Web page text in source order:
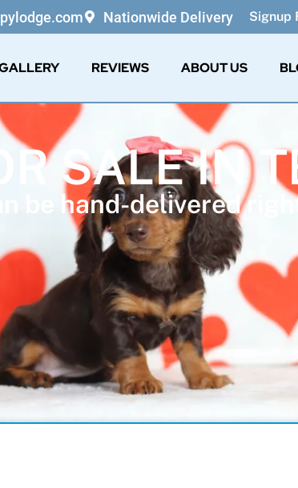
Nationwide Delivery Signup
REVIEWS ABOUT US
SALE IN
be hand-delivered